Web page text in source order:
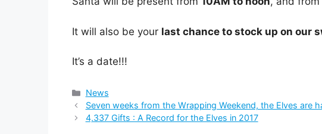
It will also be your last chance to stock up on our
It’s a date!!!
Categories
News
Seven weeks from the Wrapping Weekend, the Elves are
4,337 Gifts : A Record for the Elves in 2017